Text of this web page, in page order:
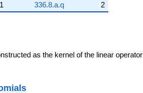
1 336.8.a.q 2
as the kernel of the linear operator